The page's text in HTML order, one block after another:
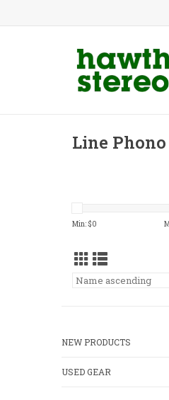
Line Phono
Min: $0
NEW PRODUCTS
USED GEAR